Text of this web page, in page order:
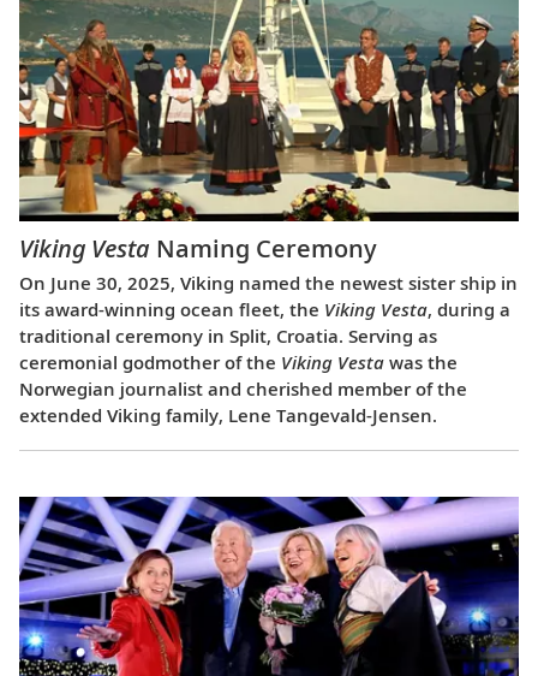
Viking Vesta Naming Ceremony
On June 30, 2025, Viking named the newest sister ship in
its award-winning ocean fleet, the Viking Vesta, during a
traditional ceremony in Split, Croatia. Serving as
ceremonial godmother of the Viking Vesta was the
Norwegian journalist and cherished member of the
extended Viking family, Lene Tangevald-Jensen.